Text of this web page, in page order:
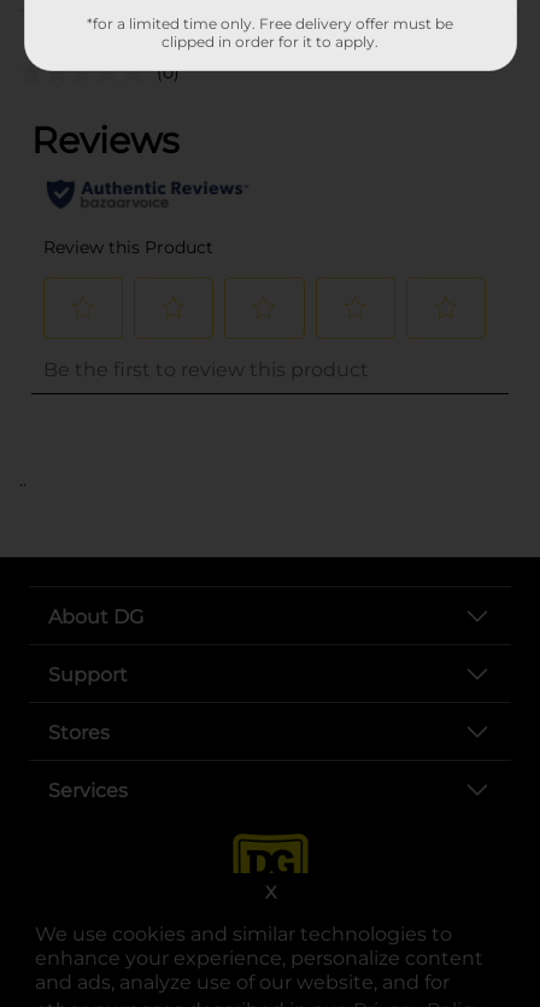
We use cookies and similar technologies to
enhance your experience, personalize content
and ads, analyze use of our website, and for
X
(0)
..
About DG
Support
Stores
Services
*for a limited time only. Free delivery offer must be
clipped in order for it to apply.